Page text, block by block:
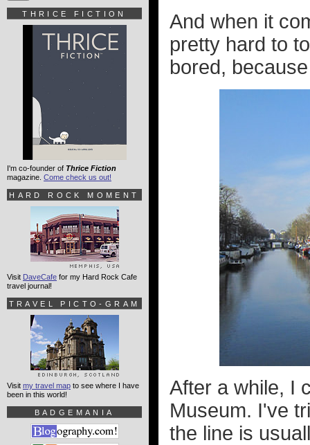
And when it
pretty hard to
bored,
After a while, I
Museum. I've
the line is
THRICE FICTION
I'm co-founder of Thrice Fiction
magazine. Come check us out!
HARD ROCK MOMENT
Visit DaveCafe for my Hard Rock Cafe
travel journal!
TRAVEL PICTO-GRAM
Visit my travel map to see where I have
been in this world!
BADGEMANIA